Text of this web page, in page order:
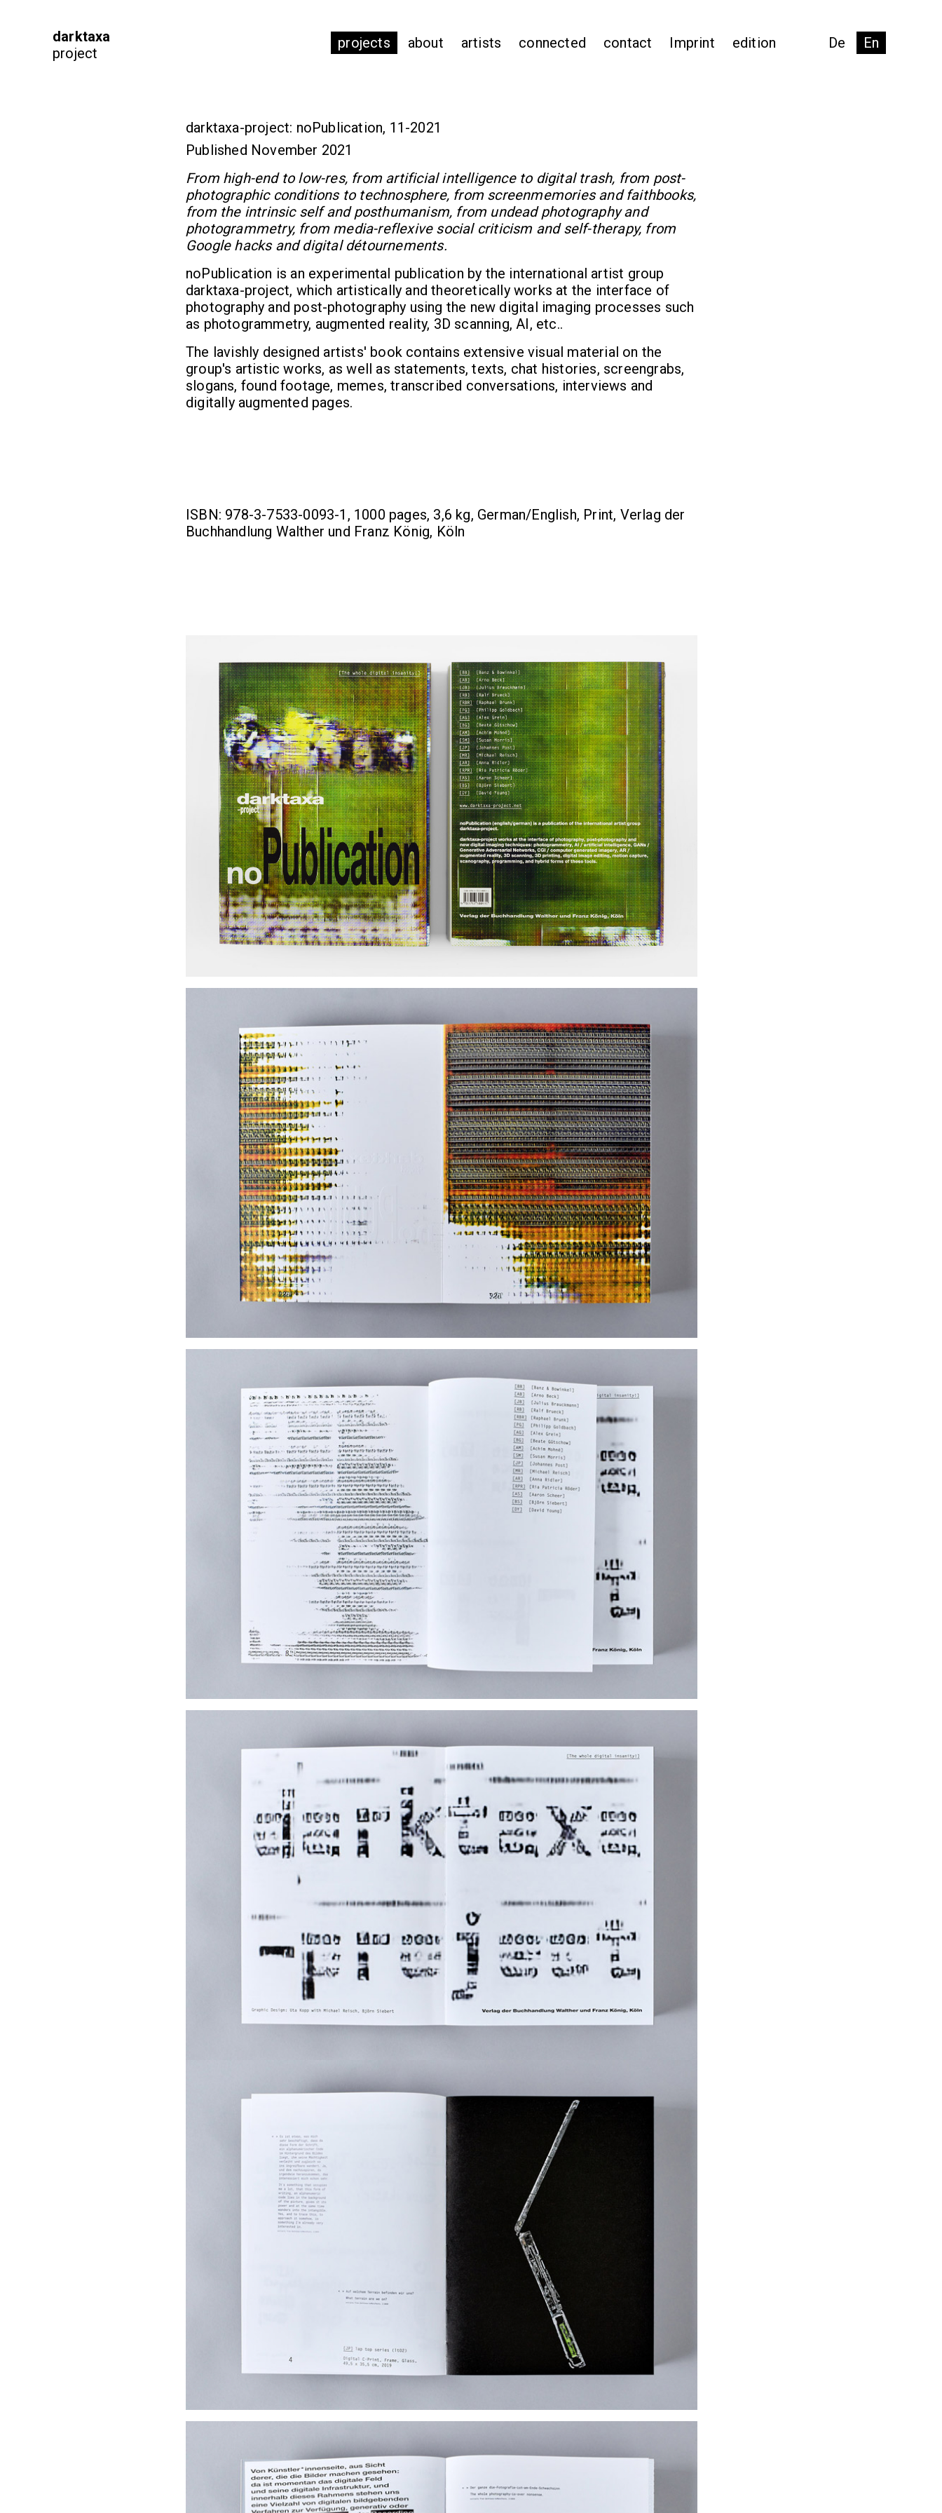
darktaxa
project
projects about artists connected contact Imprint edition De En
darktaxa-project: noPublication, 11-2021
Published November 2021
From high-end to low-res, from artificial intelligence to digital trash, from post-
photographic conditions to technosphere, from screenmemories and faithbooks,
from the intrinsic self and posthumanism, from undead photography and
photogrammetry, from media-reflexive social criticism and self-therapy, from
Google hacks and digital détournements.
noPublication is an experimental publication by the international artist group
darktaxa-project, which artistically and theoretically works at the interface of
photography and post-photography using the new digital imaging processes such
as photogrammetry, augmented reality, 3D scanning, AI, etc..
The lavishly designed artists' book contains extensive visual material on the
group's artistic works, as well as statements, texts, chat histories, screengrabs,
slogans, found footage, memes, transcribed conversations, interviews and
digitally augmented pages.
ISBN: 978-3-7533-0093-1, 1000 pages, 3,6 kg, German/English, Print, Verlag der
Buchhandlung Walther und Franz König, Köln